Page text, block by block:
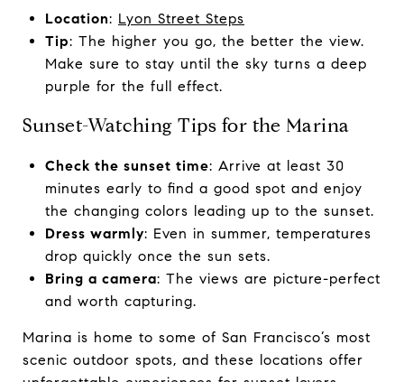
Location: Lyon Street Steps
Tip: The higher you go, the better the view.
Make sure to stay until the sky turns a deep
purple for the full effect.
Sunset-Watching Tips for the Marina
Check the sunset time: Arrive at least 30
minutes early to find a good spot and enjoy
the changing colors leading up to the sunset.
Dress warmly: Even in summer, temperatures
drop quickly once the sun sets.
Bring a camera: The views are picture-perfect
and worth capturing.
Marina is home to some of San Francisco’s most
scenic outdoor spots, and these locations offer